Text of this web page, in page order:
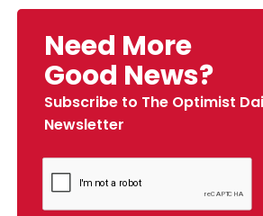
Need More
Good News?
Subscribe to The Optimist
Newsletter